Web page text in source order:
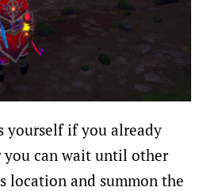
yourself if you already
you can wait until other
location and summon the